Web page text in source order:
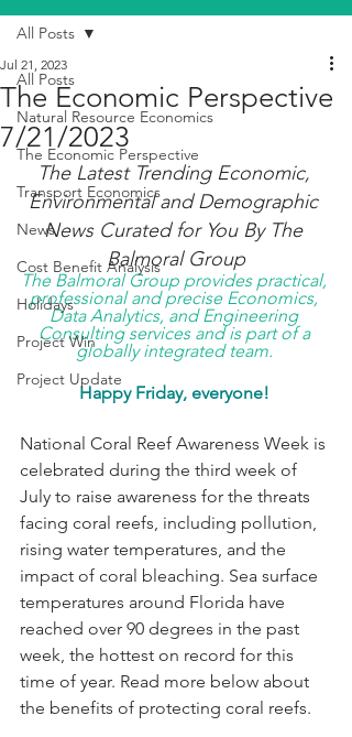
All Posts
Natural Resource Economics
The Economic Perspective
Transport Economics
News
Cost Benefit Analysis
Holidays
Project Win
Project Update
All Posts
The Economic Perspective
7/21/2023
Jul 21, 2023
The Latest Trending Economic,
Environmental and Demographic
News Curated for You By The
Balmoral Group
The Balmoral Group provides practical,
professional and precise Economics,
Data Analytics, and Engineering
Consulting services and is part of a
globally integrated team.
Happy Friday, everyone!
National Coral Reef Awareness Week is
celebrated during the third week of
July to raise awareness for the threats
facing coral reefs, including pollution,
rising water temperatures, and the
impact of coral bleaching. Sea surface
temperatures around Florida have
reached over 90 degrees in the past
week, the hottest on record for this
time of year. Read more below about
the benefits of protecting coral reefs.